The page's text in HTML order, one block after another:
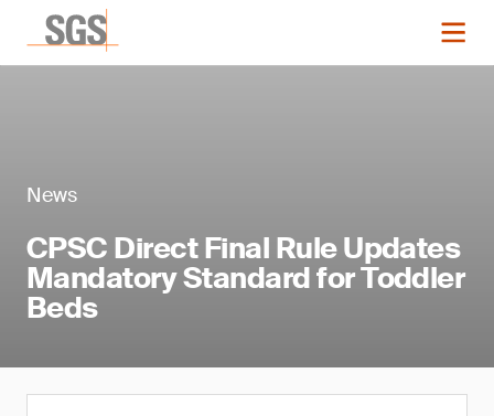
News
CPSC Direct Final Rule Updates
Mandatory Standard for Toddler
Beds